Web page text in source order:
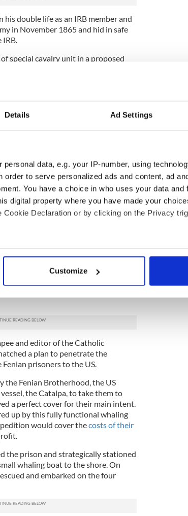
Details Ad Settings
personal data, e.g. your IP-number, using
to serve personalized ads and content, ad
You have a choice in who uses your data and
digital property where you have made your
Declaration or by clicking on the Privacy
location which can be accurate to within
is processed and set your preferences in the
ads, to provide social media features and to
Customize
double life as an IRB member and
in November 1865 and hid in safe
special cavalry unit in a proposed
daily basis.
off across the Irish Sea to spend
prisoners (including 62 Fenians)
in England and told that they
did Hogan know when abruptly
transported to the place from which
Wilson, Thomas Hassett,
Robert Cranston – wouldmake
in the colonies. It was surrounded
on the other by endless miles of
and editor of the Catholic
a plan to penetrate the
prisoners to the US.
the Fenian Brotherhood, the US
the Catalpa, to take them to
a perfect cover for their main intent.
up by this fully functional whaling
would cover thecosts of their
the prison and strategically stationed
whaling boat to the shore. On
and embarked on the four